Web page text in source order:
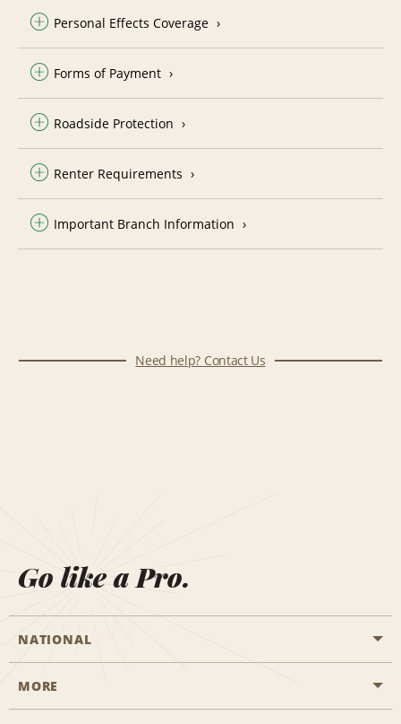
Personal Effects Coverage
Forms of Payment
Roadside Protection
Renter Requirements
Important Branch Information
Need help? Contact Us
Go like a Pro.
NATIONAL
Start a Reservation
MORE